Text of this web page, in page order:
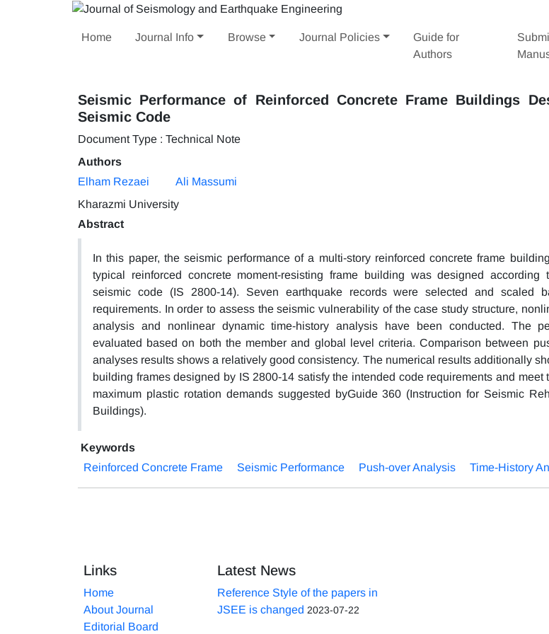
Home Journal Info Browse Journal Policies
Guide for
Authors
Seismic Performance of Reinforced Concrete Frame Buildings
Seismic Code
Document Type : Technical Note
Authors
Elham Rezaei
Ali Massumi
Kharazmi University
Abstract
In this paper, the seismic performance of a multi-story reinforced concrete frame
typical reinforced concrete moment-resisting frame building was designed according
seismic code (IS 2800-14). Seven earthquake records were selected and scaled
requirements. In order to assess the seismic vulnerability of the case study structure,
analysis and nonlinear dynamic time-history analysis have been conducted. The
evaluated based on both the member and global level criteria. Comparison between
analyses results shows a relatively good consistency. The numerical results additionally
building frames designed by IS 2800-14 satisfy the intended code requirements and meet
maximum plastic rotation demands suggested byGuide 360 (Instruction for Seismic
Buildings).
Keywords
Reinforced Concrete Frame
Seismic Performance Push-over Analysis Time-History
Links
Home
About Journal
Editorial Board
Latest News
Reference Style of the papers in
JSEE is changed 2023-07-22